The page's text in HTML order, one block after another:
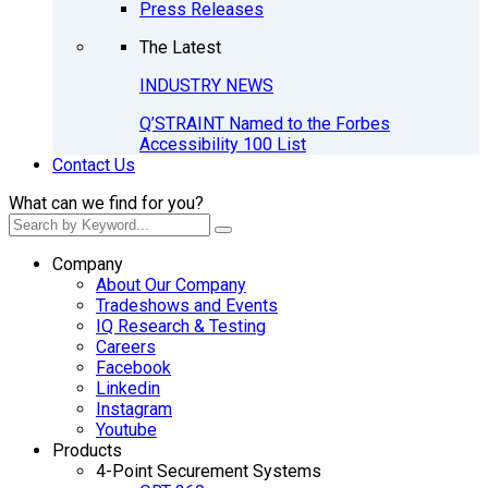
Press Releases
The Latest
INDUSTRY NEWS
Q’STRAINT Named to the Forbes
Accessibility 100 List
Contact Us
What can we find for you?
Company
About Our Company
Tradeshows and Events
IQ Research & Testing
Careers
Facebook
Linkedin
Instagram
Youtube
Products
4-Point Securement Systems